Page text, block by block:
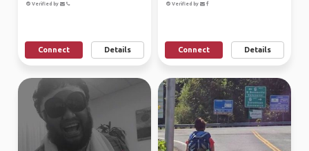
Verified by
Connect Details
Verified by
Connect Details